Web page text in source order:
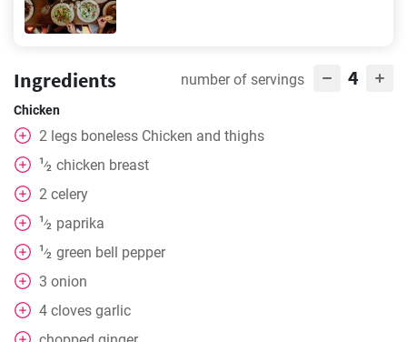
Ingredients number of servings 4
Chicken
2 legs boneless Chicken and thighs
1⁄2 chicken breast
2 celery
1⁄2 paprika
1⁄2 green bell pepper
3 onion
4 cloves garlic